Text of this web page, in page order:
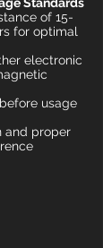
of 15-
for optimal
electronic
usage
and proper